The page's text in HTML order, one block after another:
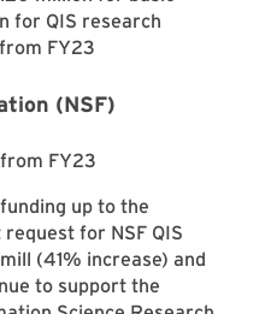
for QIS research
FY23
(NSF)
FY23
up to the
for NSF QIS
(41% increase) and
to support the